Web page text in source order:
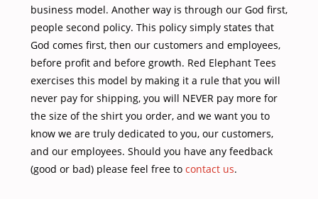
business model. Another way is through our God first,
people second policy. This policy simply states that
God comes first, then our customers and employees,
before profit and before growth. Red Elephant Tees
exercises this model by making it a rule that you will
never pay for shipping, you will NEVER pay more for
the size of the shirt you order, and we want you to
know we are truly dedicated to you, our customers,
and our employees. Should you have any feedback
(good or bad) please feel free to contact us.